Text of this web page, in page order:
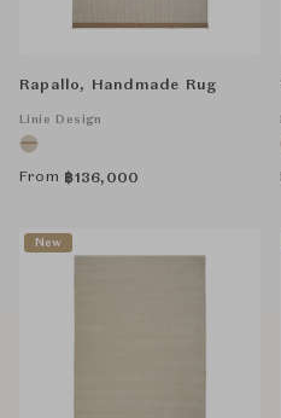
Rapallo, Handmade Rug
Linie Design
From ฿136,000
New